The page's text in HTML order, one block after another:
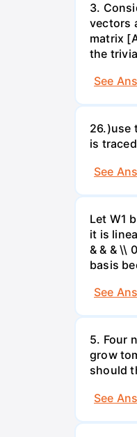
3.
vectors
matrix
the
See
26.)use
is
See
Let W1
it is
& & & \\
basis
See
5. Four
grow
should
See